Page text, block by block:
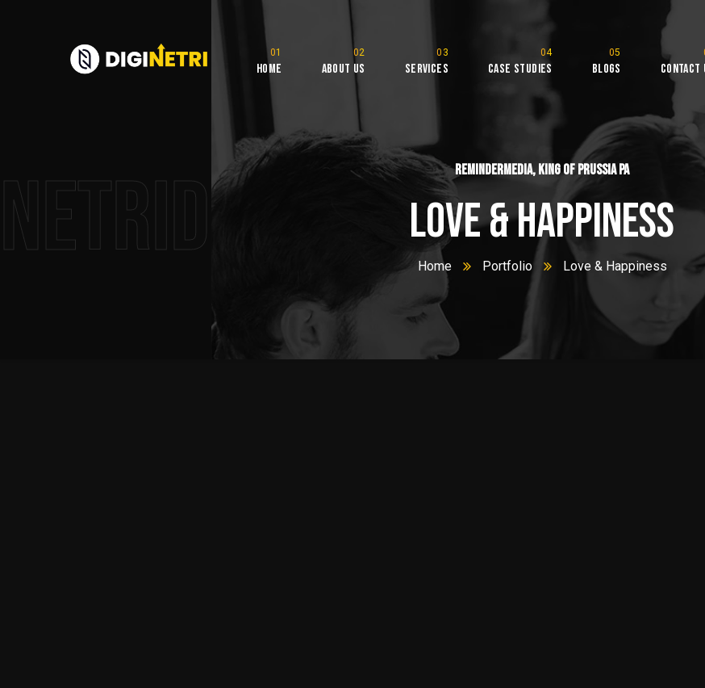
Home About Us Services Case Studies Blogs Contact
NetriDigital ReminderMedia, King of Prussia PA
Love & Happiness
Home Portfolio Love & Happiness